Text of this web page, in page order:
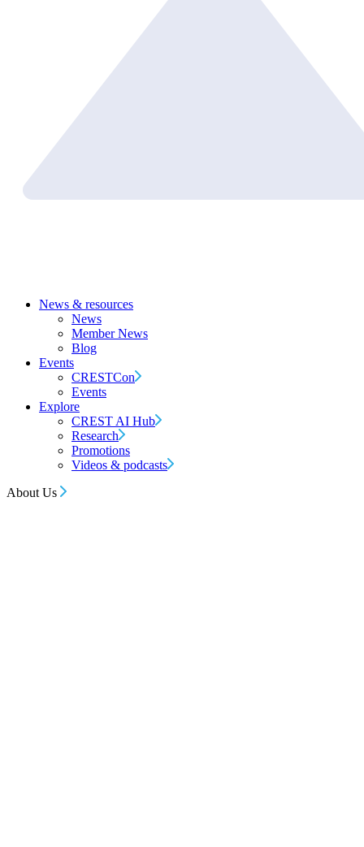
News & resources
News
Member News
Blog
Events
CRESTCon
Events
Explore
CREST AI Hub
Research
Promotions
Videos & podcasts
About Us